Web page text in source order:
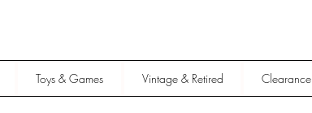
Toys & Games Vintage & Retired Clearance